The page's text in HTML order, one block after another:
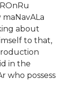
about
to that,
in the
who possess